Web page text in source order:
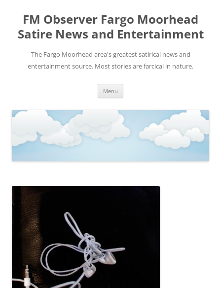
FM Observer Fargo Moorhead
Satire News and Entertainment
The Fargo Moorhead area's greatest satirical news and
entertainment source. Most stories are farcical in nature.
Menu